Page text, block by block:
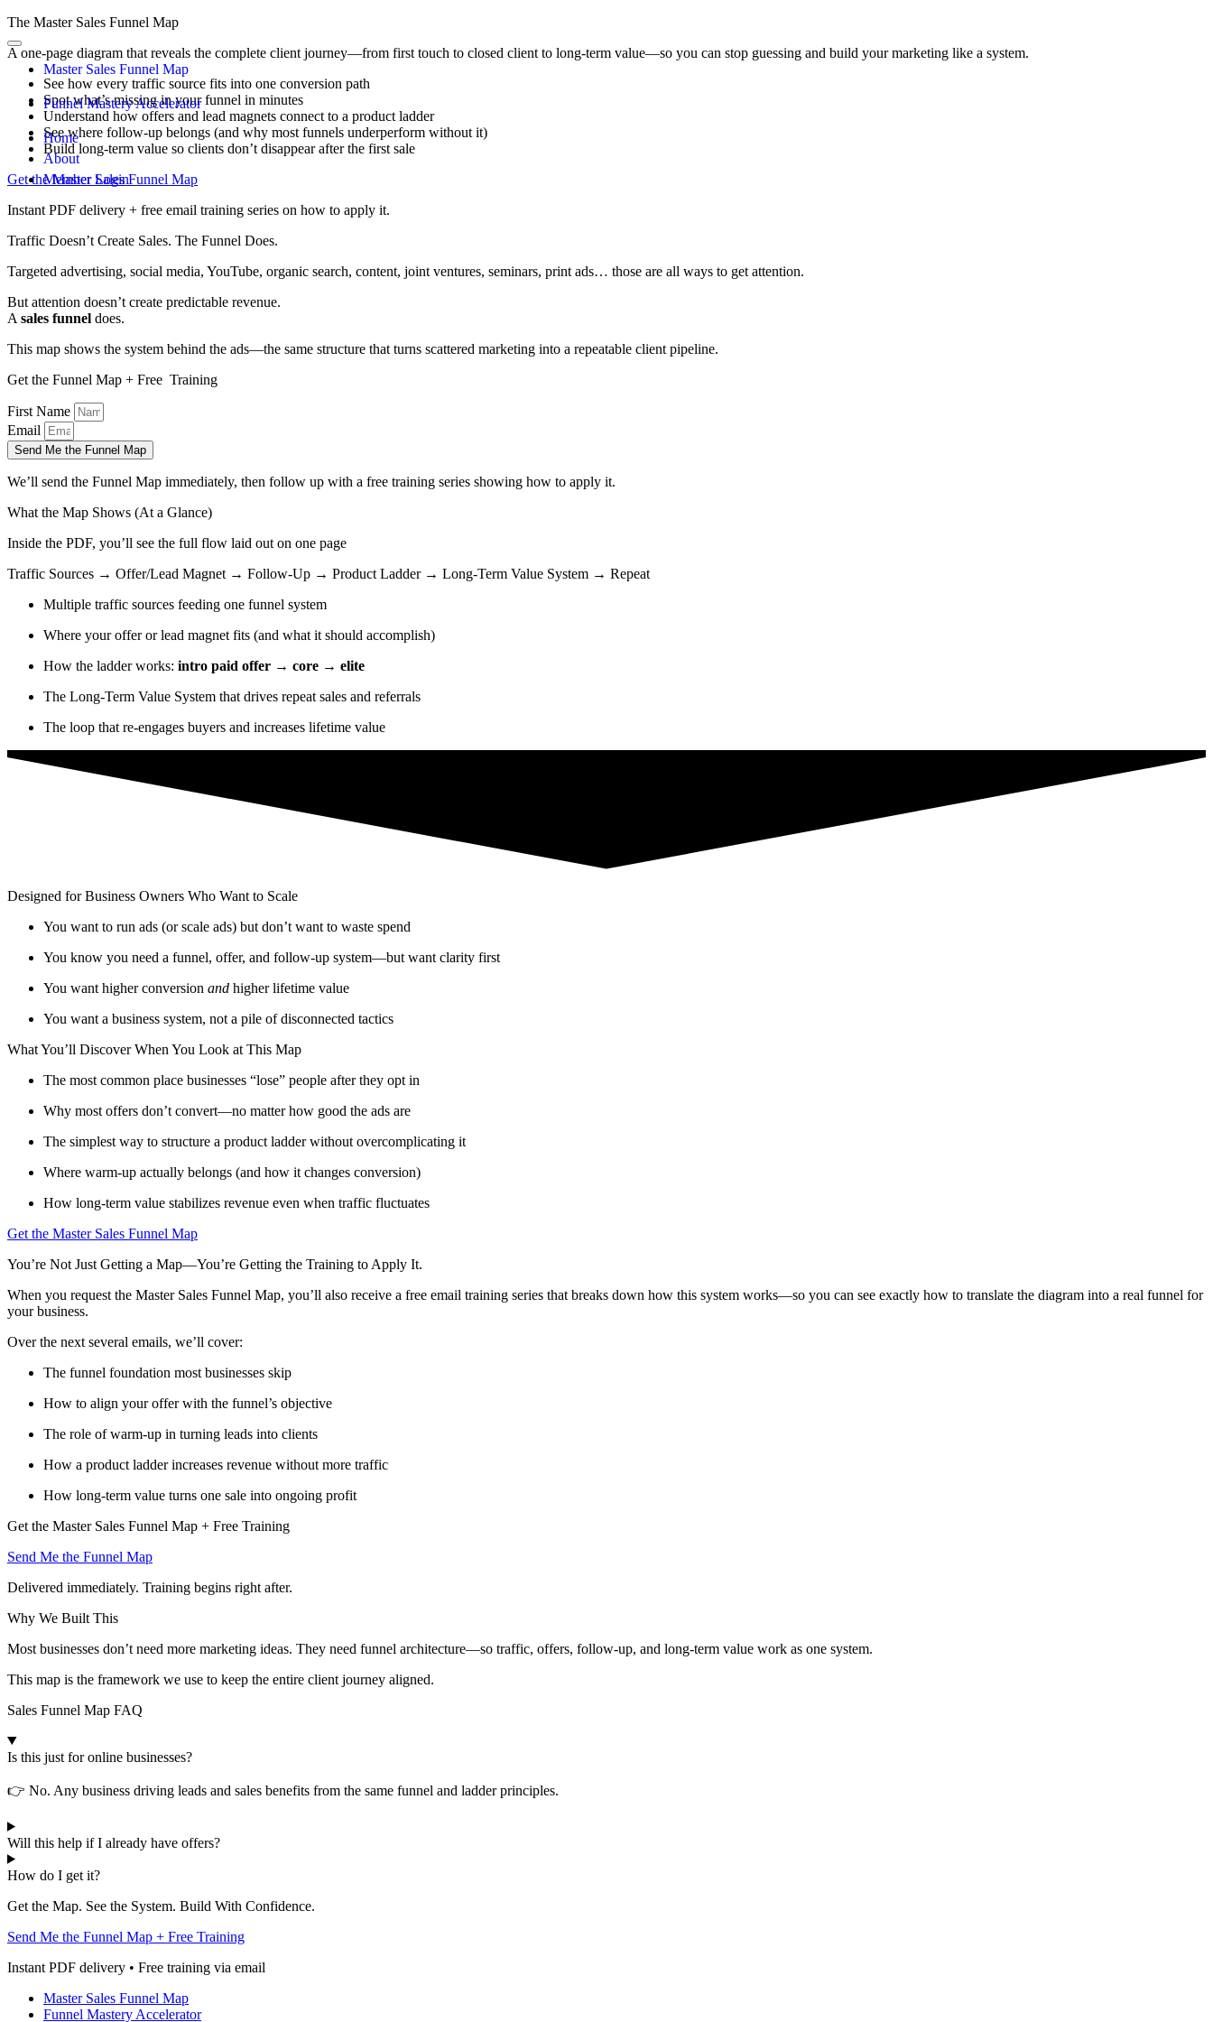
Master Sales Funnel Map
Funnel Mastery Accelerator
Home
About
Member Login
The Master Sales Funnel Map
A one-page diagram that reveals the complete client journey—from first touch to closed client to long-term value—so you can stop guessing and build your marketing like a system.
See how every traffic source fits into one conversion path
Spot what’s missing in your funnel in minutes
Understand how offers and lead magnets connect to a product ladder
See where follow-up belongs (and why most funnels underperform without it)
Build long-term value so clients don’t disappear after the first sale
Get the Master Sales Funnel Map
Instant PDF delivery + free email training series on how to apply it.
Traffic Doesn’t Create Sales. The Funnel Does.
Targeted advertising, social media, YouTube, organic search, content, joint ventures, seminars, print ads… those are all ways to get attention.
But attention doesn’t create predictable revenue.
A sales funnel does.
This map shows the system behind the ads—the same structure that turns scattered marketing into a repeatable client pipeline.
Get the Funnel Map + Free Training
First Name
Email
Send Me the Funnel Map
We’ll send the Funnel Map immediately, then follow up with a free training series showing how to apply it.
What the Map Shows (At a Glance)
Inside the PDF, you’ll see the full flow laid out on one page
Traffic Sources → Offer/Lead Magnet → Follow-Up → Product Ladder → Long-Term Value System → Repeat
Multiple traffic sources feeding one funnel system
Where your offer or lead magnet fits (and what it should accomplish)
How the ladder works: intro paid offer → core → elite
The Long-Term Value System that drives repeat sales and referrals
The loop that re-engages buyers and increases lifetime value
Designed for Business Owners Who Want to Scale
You want to run ads (or scale ads) but don’t want to waste spend
You know you need a funnel, offer, and follow-up system—but want clarity first
You want higher conversion and higher lifetime value
You want a business system, not a pile of disconnected tactics
What You’ll Discover When You Look at This Map
The most common place businesses “lose” people after they opt in
Why most offers don’t convert—no matter how good the ads are
The simplest way to structure a product ladder without overcomplicating it
Where warm-up actually belongs (and how it changes conversion)
How long-term value stabilizes revenue even when traffic fluctuates
Get the Master Sales Funnel Map
You’re Not Just Getting a Map—You’re Getting the Training to Apply It.
When you request the Master Sales Funnel Map, you’ll also receive a free email training series that breaks down how this system works—so you can see exactly how to translate the diagram into a real funnel for
your business.
Over the next several emails, we’ll cover:
The funnel foundation most businesses skip
How to align your offer with the funnel’s objective
The role of warm-up in turning leads into clients
How a product ladder increases revenue without more traffic
How long-term value turns one sale into ongoing profit
Get the Master Sales Funnel Map + Free Training
Send Me the Funnel Map
Delivered immediately. Training begins right after.
Why We Built This
Most businesses don’t need more marketing ideas. They need funnel architecture—so traffic, offers, follow-up, and long-term value work as one system.
This map is the framework we use to keep the entire client journey aligned.
Sales Funnel Map FAQ
Is this just for online businesses?
👉 No. Any business driving leads and sales benefits from the same funnel and ladder principles.
Will this help if I already have offers?
How do I get it?
Get the Map. See the System. Build With Confidence.
Send Me the Funnel Map + Free Training
Instant PDF delivery • Free training via email
Master Sales Funnel Map
Funnel Mastery Accelerator